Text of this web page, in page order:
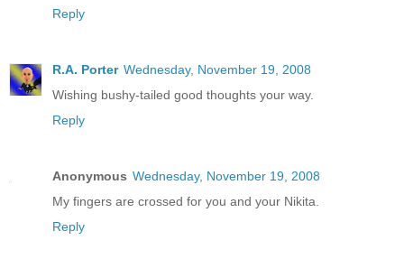
Reply
R.A. Porter Wednesday, November 19, 2008
Wishing bushy-tailed good thoughts your way.
Reply
Anonymous Wednesday, November 19, 2008
My fingers are crossed for you and your Nikita.
Reply